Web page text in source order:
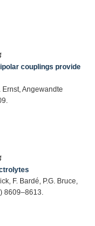
couplings provide
Ernst, Angewandte
F. Bardé, P.G. Bruce,
8609–8613.